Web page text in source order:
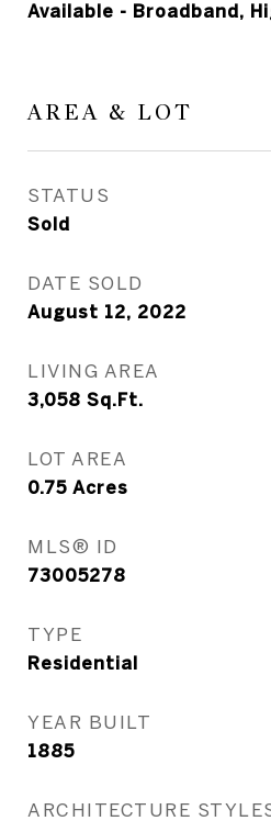
Available - Broadband,
AREA & LOT
STATUS
Sold
DATE SOLD
August 12, 2022
LIVING AREA
3,058 Sq.Ft.
LOT AREA
0.75 Acres
MLS® ID
73005278
TYPE
Residential
YEAR BUILT
1885
ARCHITECTURE